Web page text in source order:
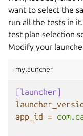
want to select the
run all the tests in
test plan selection
Modify your
mylauncher
[launcher]
app_id =